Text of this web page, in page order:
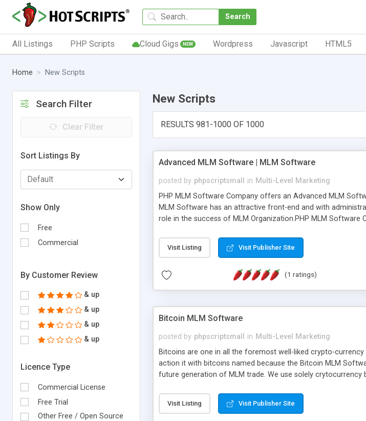
Search
All Listings PHP Scripts Cloud Gigs NEW Wordpress Javascript HTML5
Home New Scripts
Search Filter
Clear Filter
Sort Listings By
Show Only
Free
Commercial
By Customer Review
& up
& up
& up
& up
Licence Type
Commercial License
Free Trial
Other Free / Open Source
New Scripts
RESULTS 981-1000 OF 1000
Advanced MLM Software | MLM Software
posted by phpscriptsmall in Multi-Level Marketing
PHP MLM Software Company offers an Advanced MLM
MLM Software has an attractive front-end and with
role in the success of MLM Organization.PHP MLM Software
the items. Readymade MLM Software that provides the
Visit Listing Visit Publisher Site
(1 ratings)
Bitcoin MLM Software
posted by phpscriptsmall in Multi-Level Marketing
Bitcoins are one in all the foremost well-liked crypto-
action it with bitcoins named because the Bitcoin MLM
future generation of MLM trade. We use solely
scratch that's why we have got developed this script and is
Visit Listing Visit Publisher Site